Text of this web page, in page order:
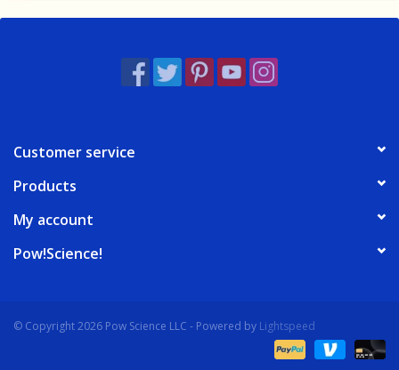
Customer service
Products
My account
Pow!Science!
© Copyright 2026 Pow Science LLC - Powered by Lightspeed